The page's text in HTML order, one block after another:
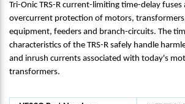
Tri-Onic TRS-R current-limiting time-delay
overcurrent protection of motors,
equipment, feeders and branch-circuits. The
characteristics of the TRS-R safely handle
and inrush currents associated with today's
transformers.